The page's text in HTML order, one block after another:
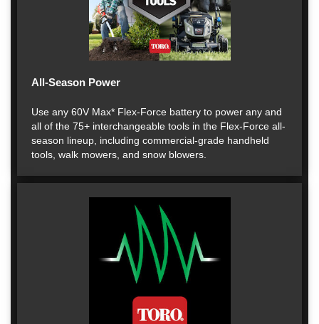
All-Season Power
Use any 60V Max* Flex-Force battery to power any and
all of the 75+ interchangeable tools in the Flex-Force all-
season lineup, including commercial-grade handheld
tools, walk mowers, and snow blowers.